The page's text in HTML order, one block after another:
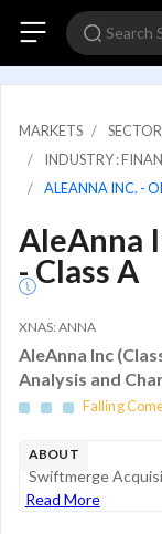
MARKETS
INDUSTRY :
ALEANNA INC. -
AleAnna
- Class A
XNAS: ANNA
AleAnna Inc
Analysis and
Falling
ABOUT
Swiftmerge
Read More